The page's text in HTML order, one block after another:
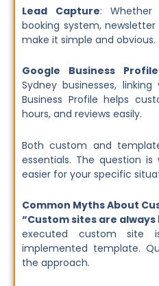
Lead Capture:
booking system,
make it simple and obvious.
Google Business
Sydney businesses,
Business Profile helps
hours, and reviews easily.
Both custom and
essentials. The question
easier for your specific
Common Myths About
“Custom sites are
executed custom site
implemented template.
the approach.